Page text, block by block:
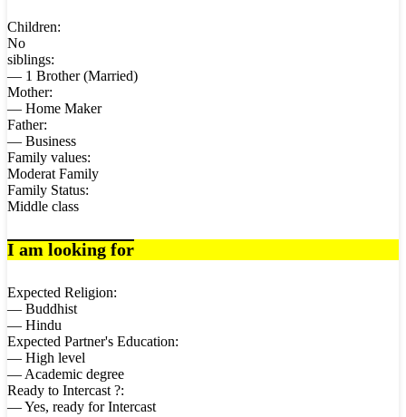
Children:
No
siblings:
— 1 Brother (Married)
Mother:
— Home Maker
Father:
— Business
Family values:
Moderat Family
Family Status:
Middle class
I am looking for
Expected Religion:
— Buddhist
— Hindu
Expected Partner's Education:
— High level
— Academic degree
Ready to Intercast ?:
— Yes, ready for Intercast